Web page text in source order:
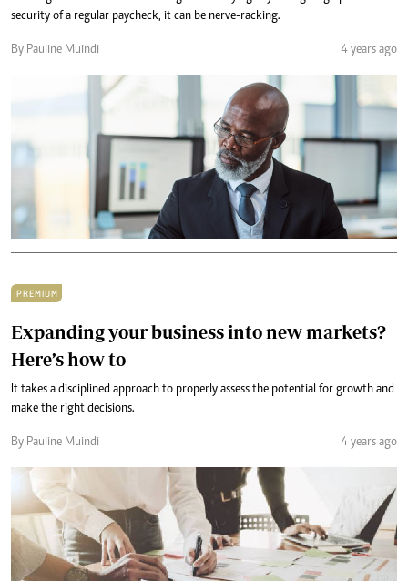
security of a regular paycheck, it can be nerve-racking.
By Pauline Muindi 4 years ago
PREMIUM
Expanding your business into new markets?
Here’s how to
It takes a disciplined approach to properly assess the potential for growth and
make the right decisions.
By Pauline Muindi 4 years ago